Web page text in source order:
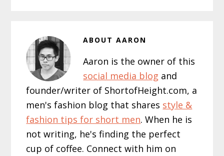
ABOUTAARON
Aaron is the owner of this
social media blog and
founder/writer of ShortofHeight.com, a
men's fashion blog that shares style &
fashion tips for short men. When he is
not writing, he's finding the perfect
cup of coffee. Connect with him on